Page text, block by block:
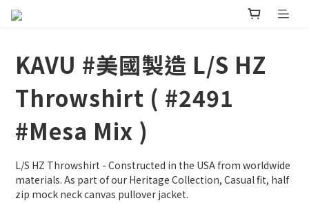
KAVU #美國製造 L/S HZ
Throwshirt ( #2491
#Mesa Mix )
L/S HZ Throwshirt - Constructed in the USA from worldwide
materials. As part of our Heritage Collection, Casual fit, half
zip mock neck canvas pullover jacket.